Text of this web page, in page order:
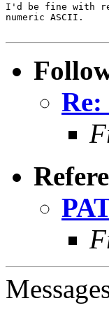
I'd be fine with
numeric ASCII.